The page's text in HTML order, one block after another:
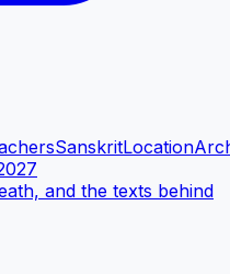
SanskritLocation
and the texts behind